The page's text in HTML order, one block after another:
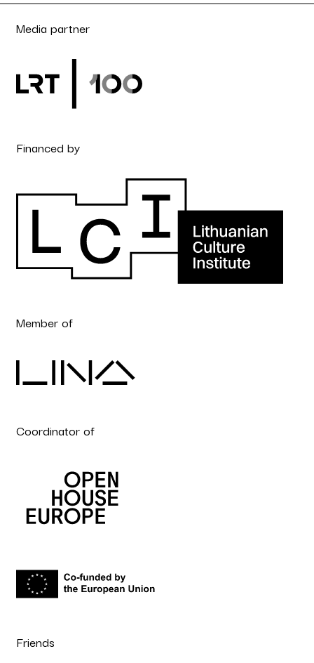
Media partner
Financed by
Member of
Coordinator of
Friends